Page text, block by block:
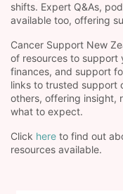
shifts. Expert Q&As,
available too, offering
Cancer Support New
of resources to support
finances, and support
links to trusted support
others, offering insight,
what to expect.
Click here to find out
resources available.